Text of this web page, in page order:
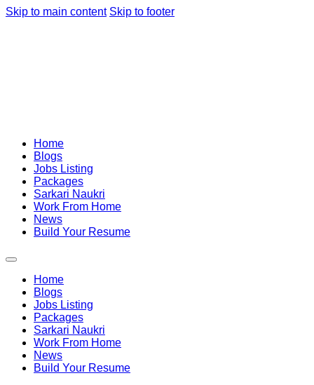
Skip to main content Skip to footer
Home
Blogs
Jobs Listing
Packages
Sarkari Naukri
Work From Home
News
Build Your Resume
Home
Blogs
Jobs Listing
Packages
Sarkari Naukri
Work From Home
News
Build Your Resume